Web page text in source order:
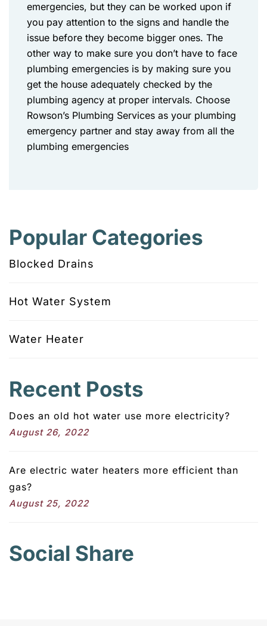
emergencies, but they can be worked upon if
you pay attention to the signs and handle the
issue before they become bigger ones. The
other way to make sure you don’t have to face
plumbing emergencies is by making sure you
get the house adequately checked by the
plumbing agency at proper intervals. Choose
Rowson’s Plumbing Services as your plumbing
emergency partner and stay away from all the
plumbing emergencies
Popular Categories
Blocked Drains
Hot Water System
Water Heater
Recent Posts
Does an old hot water use more electricity?
August 26, 2022
Are electric water heaters more efficient than
gas?
August 25, 2022
Social Share